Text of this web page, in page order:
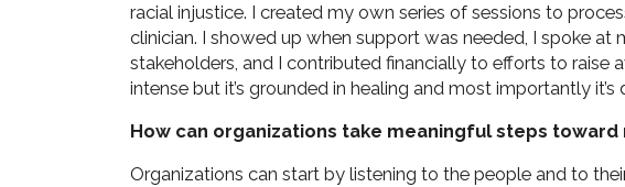
racial injustice. I created my own series of sessions to
clinician. I showed up when support was needed, I spoke at
stakeholders, and I contributed financially to efforts to raise
intense but it’s grounded in healing and most importantly
How can organizations take meaningful steps toward
Organizations can start by listening to the people and to